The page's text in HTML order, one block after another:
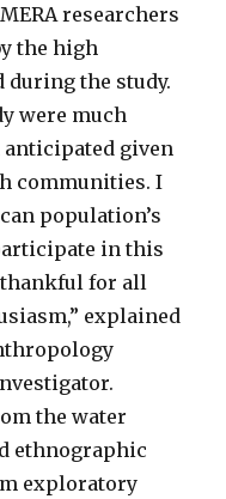
researchers
the high
the study.
were much
given
communities. I
population’s
in this
for all
explained
the water
ethnographic
exploratory